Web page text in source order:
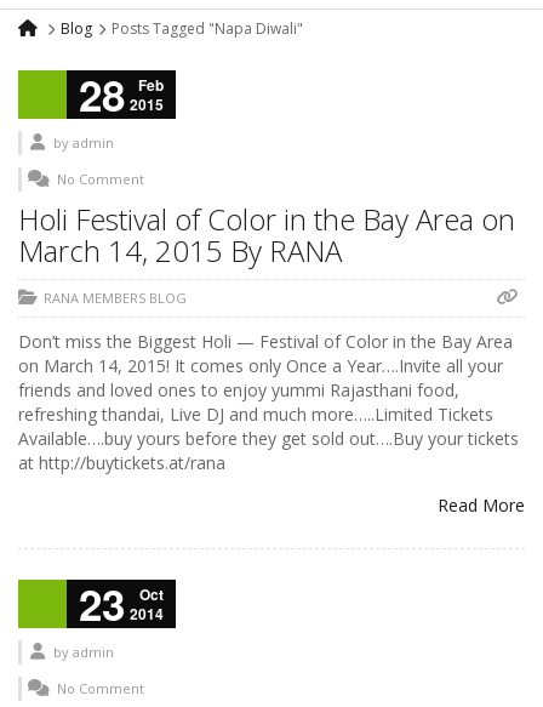
Blog Posts Tagged "Napa Diwali"
28
Feb
2015
by admin
No Comment
Holi Festival of Color in the Bay Area on
March 14, 2015 By RANA
RANA MEMBERS BLOG
Don’t miss the Biggest Holi — Festival of Color in the Bay Area
on March 14, 2015! It comes only Once a Year….Invite all your
friends and loved ones to enjoy yummi Rajasthani food,
refreshing thandai, Live DJ and much more…..Limited Tickets
Available….buy yours before they get sold out….Buy your tickets
at http://buytickets.at/rana
Read More
23
Oct
2014
by admin
No Comment